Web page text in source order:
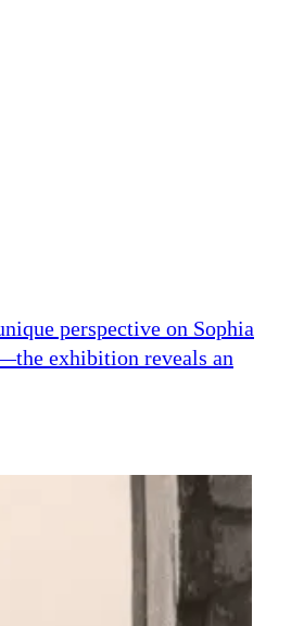
perspective on Sophia
exhibition reveals an